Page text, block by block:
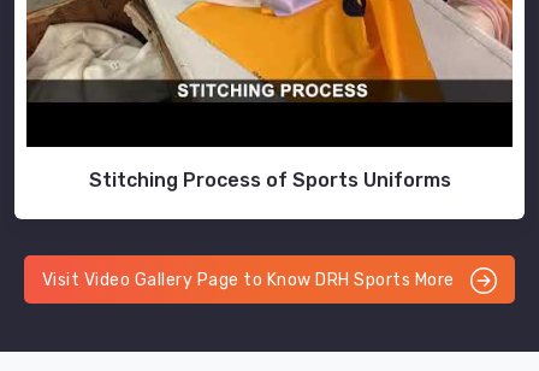
Stitching Process of Sports Uniforms
Visit Video Gallery Page to Know DRH Sports More